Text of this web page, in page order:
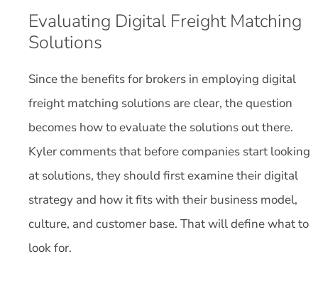
Evaluating Digital Freight Matching
Solutions
Since the benefits for brokers in employing digital
freight matching solutions are clear, the question
becomes how to evaluate the solutions out there.
Kyler comments that before companies start looking
at solutions, they should first examine their digital
strategy and how it fits with their business model,
culture, and customer base. That will define what to
look for.